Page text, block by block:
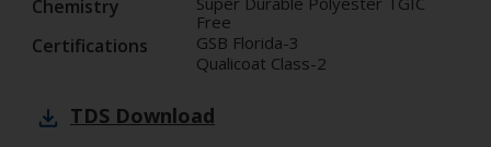
Chemistry
Free
Certifications
GSB Florida-3
Qualicoat Class-2
TDS Download